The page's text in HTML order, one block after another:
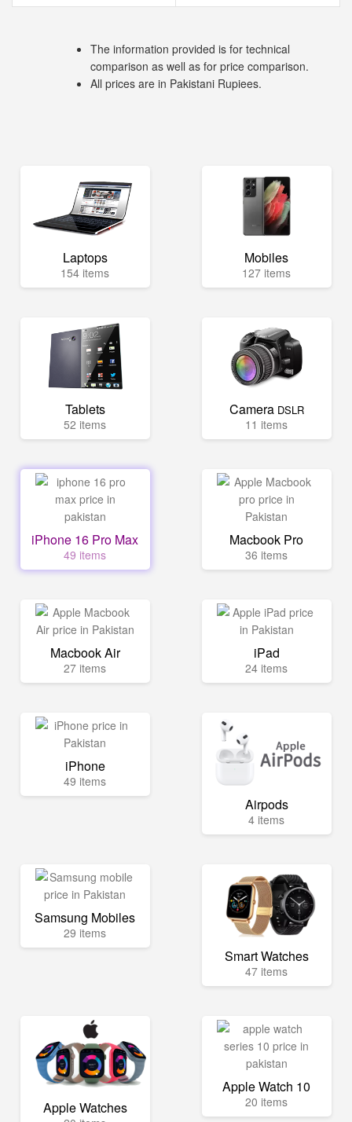
The information provided is for technical
comparison as well as for price comparison.
All prices are in Pakistani Rupiees.
Laptops
154 items
Mobiles
127 items
Tablets
52 items
Camera DSLR
11 items
iPhone 16 Pro Max
49 items
Macbook Pro
36 items
Macbook Air
27 items
iPad
24 items
iPhone
49 items
Airpods
4 items
Samsung Mobiles
29 items
Smart Watches
47 items
Apple Watches
Apple Watch 10
20 items